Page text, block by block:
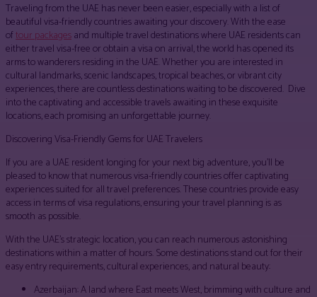
Traveling from the UAE has never been easier, especially with a list of
beautiful visa-friendly countries awaiting your discovery. With the ease
oftour packagesand multiple travel destinations where UAE residents can
either travel visa-free or obtain a visa on arrival, the world has opened its
arms to wanderers residing in the UAE. Whether you are interested in
cultural landmarks, scenic landscapes, tropical beaches, or vibrant city
experiences, there are countless destinations waiting to be discovered. Dive
into the captivating and accessible travels awaiting in these exquisite
locations, each promising an unforgettable journey.
Discovering Visa-Friendly Gems for UAE Travelers
If you are a UAE resident longing for your next big adventure, you’ll be
pleased to know that numerous visa-friendly countries offer captivating
experiences suited for all travel preferences. These countries provide easy
access in terms of visa regulations, ensuring your travel planning is as
smooth as possible.
With the UAE’s strategic location, you can reach numerous astonishing
destinations within a matter of hours. Some destinations stand out for their
easy entry requirements, cultural experiences, and natural beauty:
Azerbaijan: A land where East meets West, brimming with culture and